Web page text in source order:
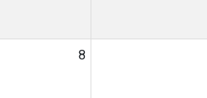
8